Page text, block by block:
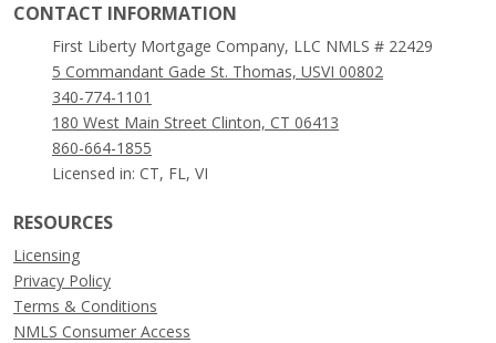
CONTACT INFORMATION
First Liberty Mortgage Company, LLC NMLS # 22429
5 Commandant Gade St. Thomas, USVI 00802
340-774-1101
180 West Main Street Clinton, CT 06413
860-664-1855
Licensed in: CT, FL, VI
RESOURCES
Licensing
Privacy Policy
Terms & Conditions
NMLS Consumer Access